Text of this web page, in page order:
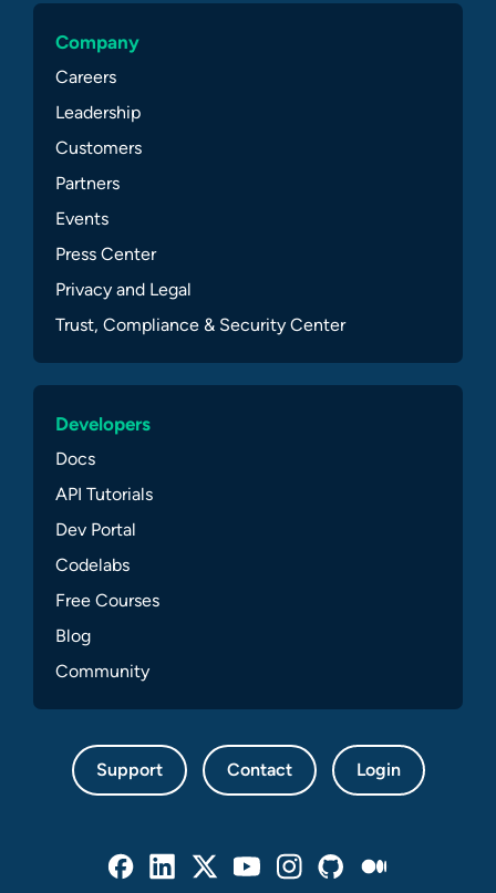
Company
Careers
Leadership
Customers
Partners
Events
Press Center
Privacy and Legal
Trust, Compliance & Security Center
Developers
Docs
API Tutorials
Dev Portal
Codelabs
Free Courses
Blog
Community
Support Contact Login